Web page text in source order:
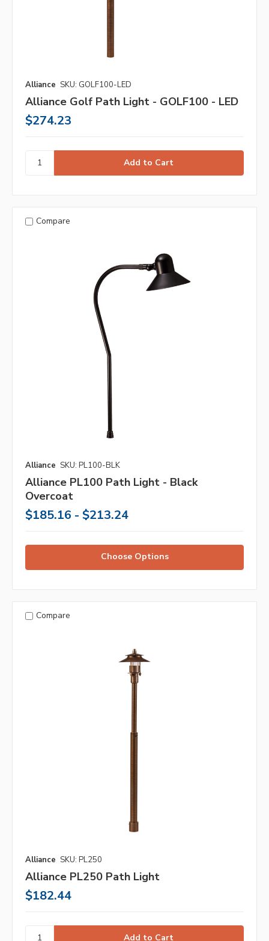
Alliance SKU: GOLF100-LED
Alliance Golf Path Light - GOLF100 - LED
$274.23
Compare
Alliance SKU: PL100-BLK
Alliance PL100 Path Light - Black
Overcoat
$185.16 - $213.24
Choose Options
Compare
Alliance SKU: PL250
Alliance PL250 Path Light
$182.44